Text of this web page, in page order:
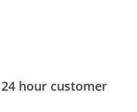
hour customer